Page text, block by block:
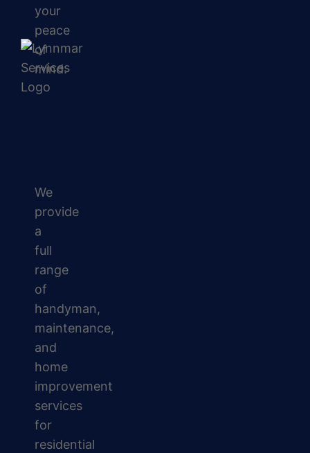
your
peace
of
mind.
We
provide
a
full
range
of
handyman,
maintenance,
and
home
improvement
services
for
residential